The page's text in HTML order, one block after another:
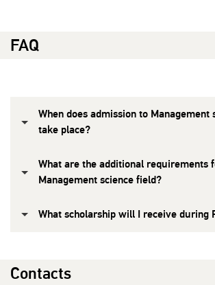
FAQ
When does admission to Management
take place?
What are the additional requirements
Management science field?
What scholarship will I receive during
Contacts